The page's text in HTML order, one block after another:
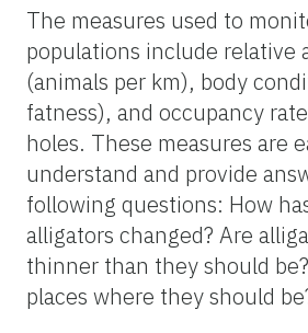
The measures used to
populations include relative
(animals per km), body
fatness), and occupancy
holes. These measures are
understand and provide
following questions: How
alligators changed? Are
thinner than they should
places where they should